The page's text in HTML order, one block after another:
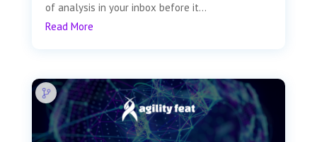
of analysis in your inbox before it...
Read More